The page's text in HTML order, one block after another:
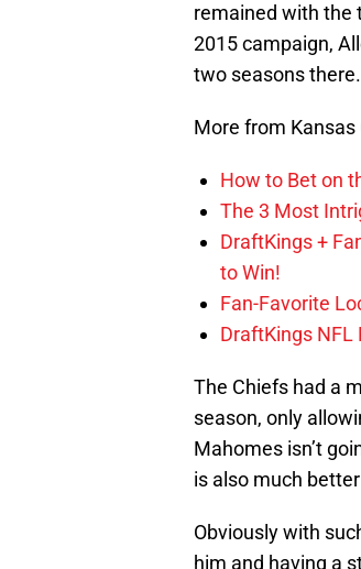
remained with the
2015 campaign,
two seasons there.
More from Kansas
How to Bet on
The 3 Most
DraftKings +
to Win!
Fan-Favorite
DraftKings NFL
The Chiefs had a
season, only
Mahomes isn’t
is also much
Obviously with
him and having a